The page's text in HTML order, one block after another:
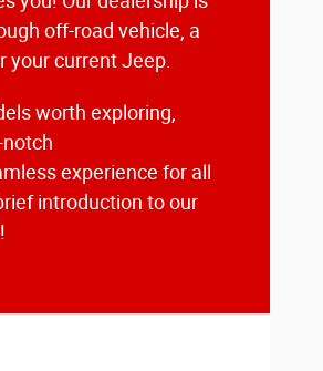
off-road vehicle, a
your current Jeep.
worth exploring,
experience for all
introduction to our